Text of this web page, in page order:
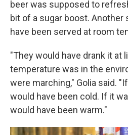
beer was supposed to
bit of a sugar boost.
have been served at room
"They would have drank it at
temperature was in the
were marching," Golia said.
would have been cold. If it
would have been warm."